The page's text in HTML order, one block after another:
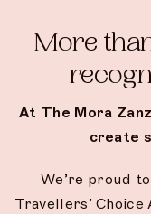
More
At The Mora
create
We’re proud
Travellers’ Choice